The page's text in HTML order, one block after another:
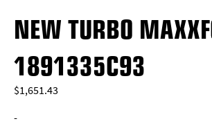
NEW TURBO
1891335C93
$1,651.43
-